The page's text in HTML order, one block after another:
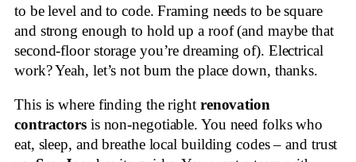
to be level and to code. Framing needs to be square
and strong enough to hold up a roof (and maybe that
second-floor storage you’re dreaming of). Electrical
work? Yeah, let’s not burn the place down, thanks.
This is where finding the right renovation
contractorsis non-negotiable. You need folks who
eat, sleep, and breathe local building codes – and trust